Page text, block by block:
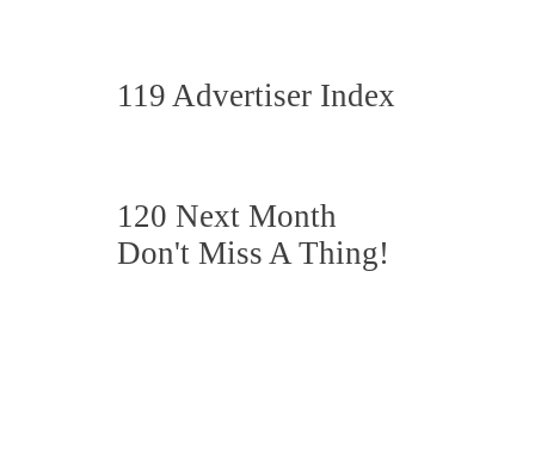
119 Advertiser Index
120 Next Month
Don't Miss A Thing!